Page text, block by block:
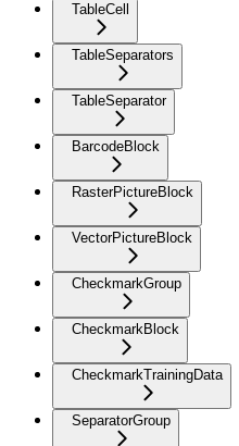
TableCell
TableSeparators
TableSeparator
BarcodeBlock
RasterPictureBlock
VectorPictureBlock
CheckmarkGroup
CheckmarkBlock
CheckmarkTrainingData
SeparatorGroup